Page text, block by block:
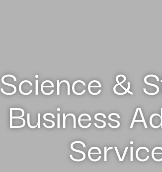
Science &
Business